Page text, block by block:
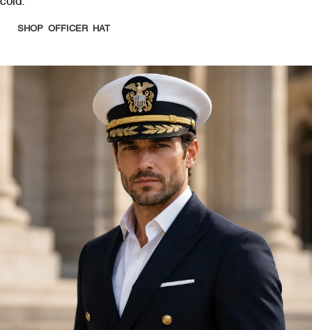
SHOP OFFICER HAT